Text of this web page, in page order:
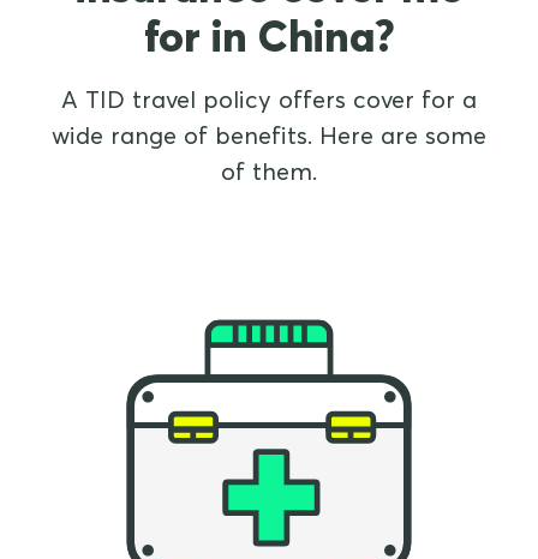
for in China?
A TID travel policy offers cover for a
wide range of benefits. Here are some
of them.